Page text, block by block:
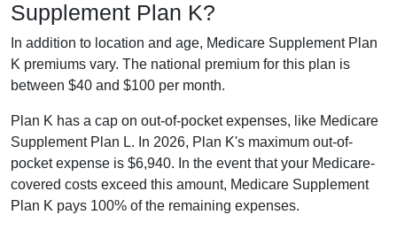
Supplement Plan K?
In addition to location and age, Medicare Supplement Plan
K premiums vary. The national premium for this plan is
between $40 and $100 per month.
Plan K has a cap on out-of-pocket expenses, like Medicare
Supplement Plan L. In 2026, Plan K's maximum out-of-
pocket expense is $6,940. In the event that your Medicare-
covered costs exceed this amount, Medicare Supplement
Plan K pays 100% of the remaining expenses.